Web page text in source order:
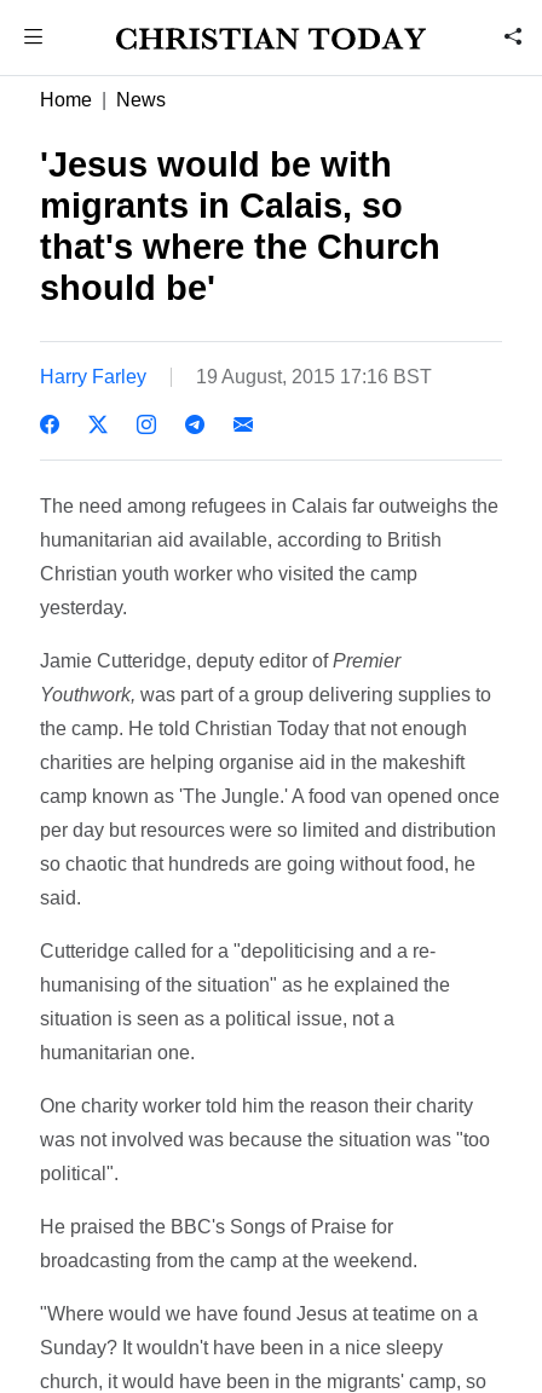
Home News
'Jesus would be with
migrants in Calais, so
that's where the Church
should be'
Harry Farley 19 August, 2015 17:16 BST
The need among refugees in Calais far outweighs the
humanitarian aid available, according to British
Christian youth worker who visited the camp
yesterday.
Jamie Cutteridge, deputy editor ofPremier
Youthwork, was part of a group delivering supplies to
the camp. He told Christian Today that not enough
charities are helping organise aid in the makeshift
camp known as 'The Jungle.' A food van opened once
per day but resources were so limited and distribution
so chaotic that hundreds are going without food, he
said.
Cutteridge called for a "depoliticising and a re-
humanising of the situation" as he explained the
situation is seen as a political issue, not a
humanitarian one.
One charity worker told him the reason their charity
was not involved was because the situation was "too
political".
He praised the BBC's Songs of Praise for
broadcasting from the camp at the weekend.
"Where would we have found Jesus at teatime on a
Sunday? It wouldn't have been in a nice sleepy
church, it would have been in the migrants' camp, so